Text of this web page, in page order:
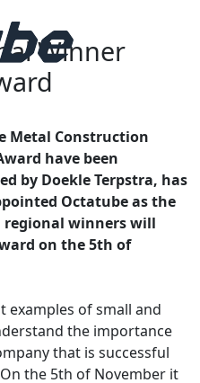
Winner
Metal Construction
have been
by Doekle Terpstra, has
Octatube as the
regional winners will
on the 5th of
examples of small and
the importance
that is successful
the 5th of November it